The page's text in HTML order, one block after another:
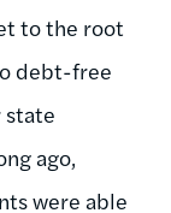
to the root
debt-free
state
ago,
were able